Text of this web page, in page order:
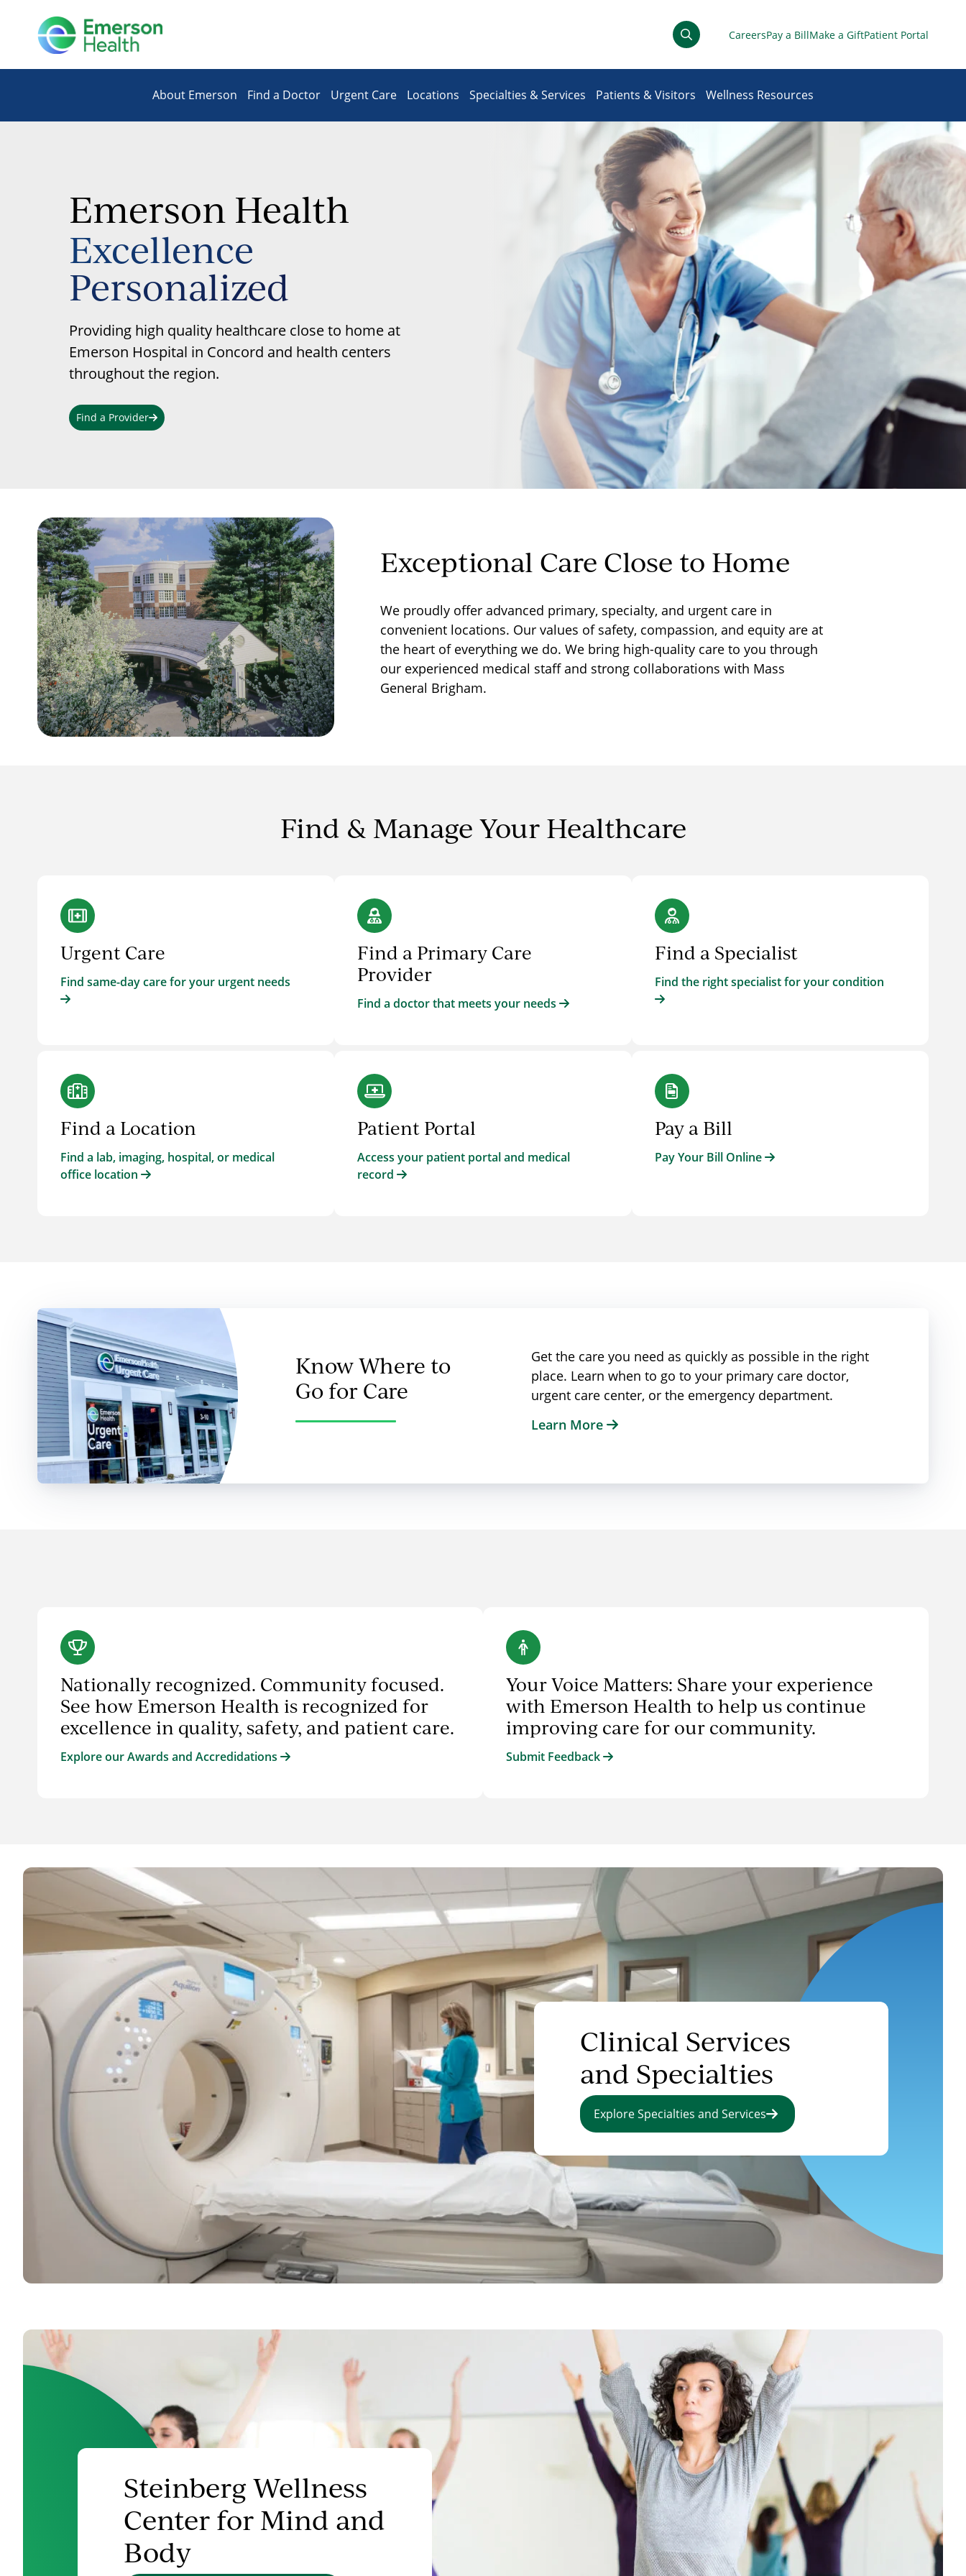
CareersPay a BillMake a GiftPatient Portal
About Emerson Find a Doctor Urgent Care Locations Specialties & Services Patients & Visitors Wellness Resources
Emerson Health
Excellence
Personalized
Providing high quality healthcare close to home at
Emerson Hospital in Concord and health centers
throughout the region.
Find a Provider
Exceptional Care Close to Home
We proudly offer advanced primary, specialty, and urgent care in
convenient locations. Our values of safety, compassion, and equity are at
the heart of everything we do. We bring high-quality care to you through
our experienced medical staff and strong collaborations with Mass
General Brigham.
Find & Manage Your Healthcare
Urgent Care
Find same-day care for your urgent needs
Find a Primary Care
Provider
Find a doctor that meets your needs
Find a Specialist
Find the right specialist for your condition
Find a Location
Find a lab, imaging, hospital, or medical
office location
Patient Portal
Access your patient portal and medical
record
Pay a Bill
Pay Your Bill Online
Know Where to
Go for Care
Get the care you need as quickly as possible in the right
place. Learn when to go to your primary care doctor,
urgent care center, or the emergency department.
Learn More
Nationally recognized. Community focused.
See how Emerson Health is recognized for
excellence in quality, safety, and patient care.
Explore our Awards and Accredidations
Your Voice Matters: Share your experience
with Emerson Health to help us continue
improving care for our community.
Submit Feedback
Clinical Services
and Specialties
Explore Specialties and Services
Steinberg Wellness
Center for Mind and
Body